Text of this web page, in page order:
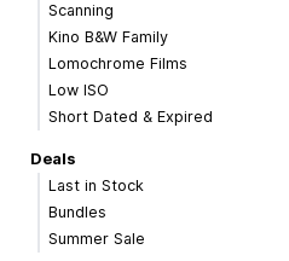
Scanning
Kino B&W Family
Lomochrome Films
Low ISO
Short Dated & Expired
Deals
Last in Stock
Bundles
Summer Sale